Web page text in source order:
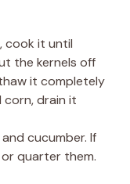
cook it until
the kernels off
it completely
corn, drain it
cucumber. If
quarter them.